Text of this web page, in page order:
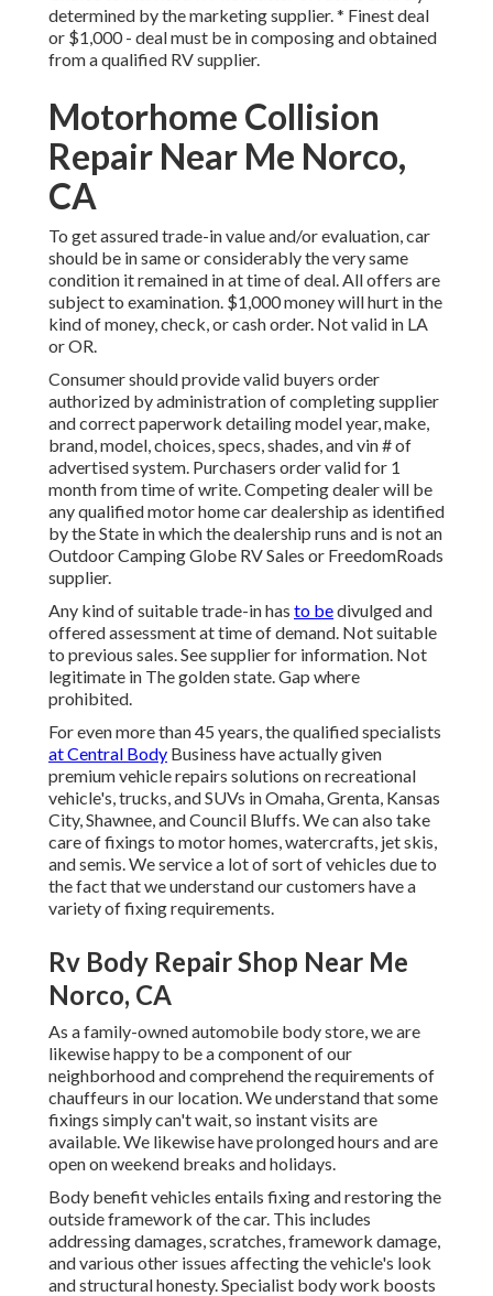
determined by the marketing supplier. * Finest deal
or $1,000 - deal must be in composing and obtained
from a qualified RV supplier.
Motorhome Collision
Repair Near Me Norco,
CA
To get assured trade-in value and/or evaluation, car
should be in same or considerably the very same
condition it remained in at time of deal. All offers are
subject to examination. $1,000 money will hurt in the
kind of money, check, or cash order. Not valid in LA
or OR.
Consumer should provide valid buyers order
authorized by administration of completing supplier
and correct paperwork detailing model year, make,
brand, model, choices, specs, shades, and vin # of
advertised system. Purchasers order valid for 1
month from time of write. Competing dealer will be
any qualified motor home car dealership as identified
by the State in which the dealership runs and is not an
Outdoor Camping Globe RV Sales or FreedomRoads
supplier.
Any kind of suitable trade-in has to bedivulged and
offered assessment at time of demand. Not suitable
to previous sales. See supplier for information. Not
legitimate in The golden state. Gap where
prohibited.
For even more than 45 years, the qualified specialists
at Central Body Business have actually given
premium vehicle repairs solutions on recreational
vehicle's, trucks, and SUVs in Omaha, Grenta, Kansas
City, Shawnee, and Council Bluffs. We can also take
care of fixings to motor homes, watercrafts, jet skis,
and semis. We service a lot of sort of vehicles due to
the fact that we understand our customers have a
variety of fixing requirements.
Rv Body Repair Shop Near Me
Norco, CA
As a family-owned automobile body store, we are
likewise happy to be a component of our
neighborhood and comprehend the requirements of
chauffeurs in our location. We understand that some
fixings simply can't wait, so instant visits are
available. We likewise have prolonged hours and are
open on weekend breaks and holidays.
Body benefit vehicles entails fixing and restoring the
outside framework of the car. This includes
addressing damages, scratches, framework damage,
and various other issues affecting the vehicle's look
and structural honesty. Specialist body work boosts